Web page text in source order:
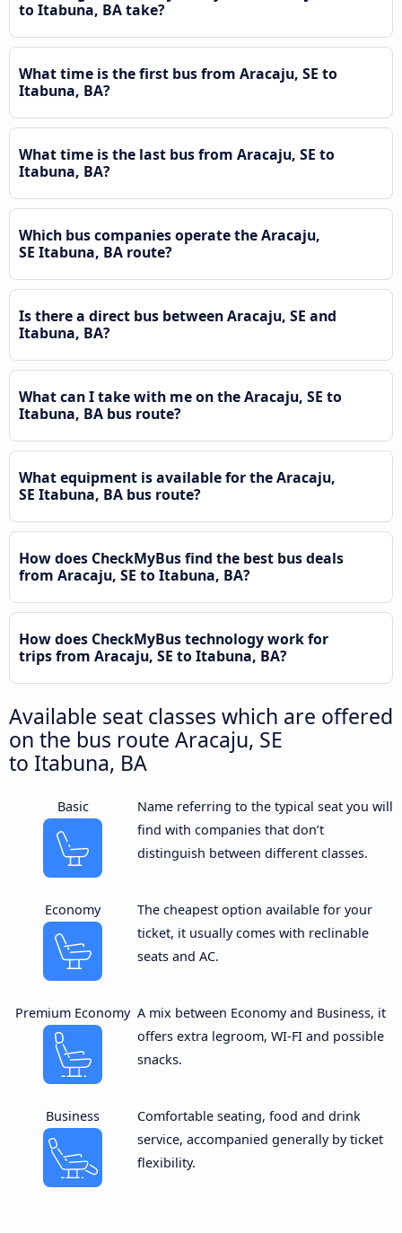
to Itabuna, BA take?
What time is the first bus from Aracaju, SE to
Itabuna, BA?
What time is the last bus from Aracaju, SE to
Itabuna, BA?
Which bus companies operate the Aracaju,
SE Itabuna, BA route?
Is there a direct bus between Aracaju, SE and
Itabuna, BA?
What can I take with me on the Aracaju, SE to
Itabuna, BA bus route?
What equipment is available for the Aracaju,
SE Itabuna, BA bus route?
How does CheckMyBus find the best bus deals
from Aracaju, SE to Itabuna, BA?
How does CheckMyBus technology work for
trips from Aracaju, SE to Itabuna, BA?
Available seat classes which are offered
on the bus route Aracaju, SE
to Itabuna, BA
Basic
Name referring to the typical seat you will
find with companies that don’t
distinguish between different classes.
Economy
The cheapest option available for your
ticket, it usually comes with reclinable
seats and AC.
Premium Economy A mix between Economy and Business, it
offers extra legroom, WI-FI and possible
snacks.
Business
Comfortable seating, food and drink
service, accompanied generally by ticket
flexibility.